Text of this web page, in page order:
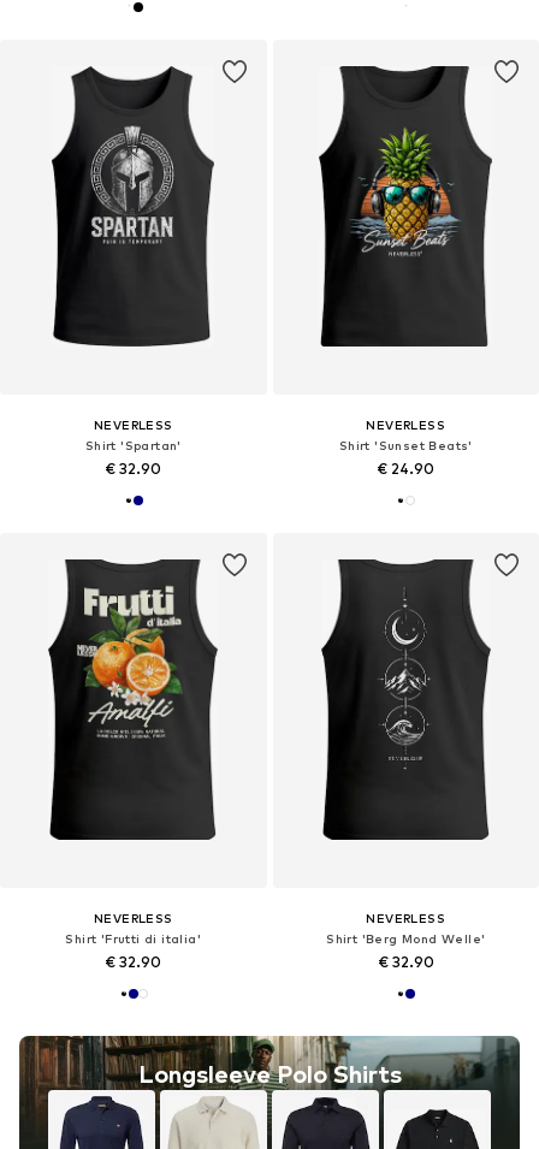
NEVERLESS
Shirt 'Spartan'
€ 32.90
NEVERLESS
Shirt 'Sunset Beats'
€ 24.90
NEVERLESS
Shirt 'Frutti di italia'
€ 32.90
Longsleeve Polo Shirts
NEVERLESS
Shirt 'Berg Mond Welle'
€ 32.90